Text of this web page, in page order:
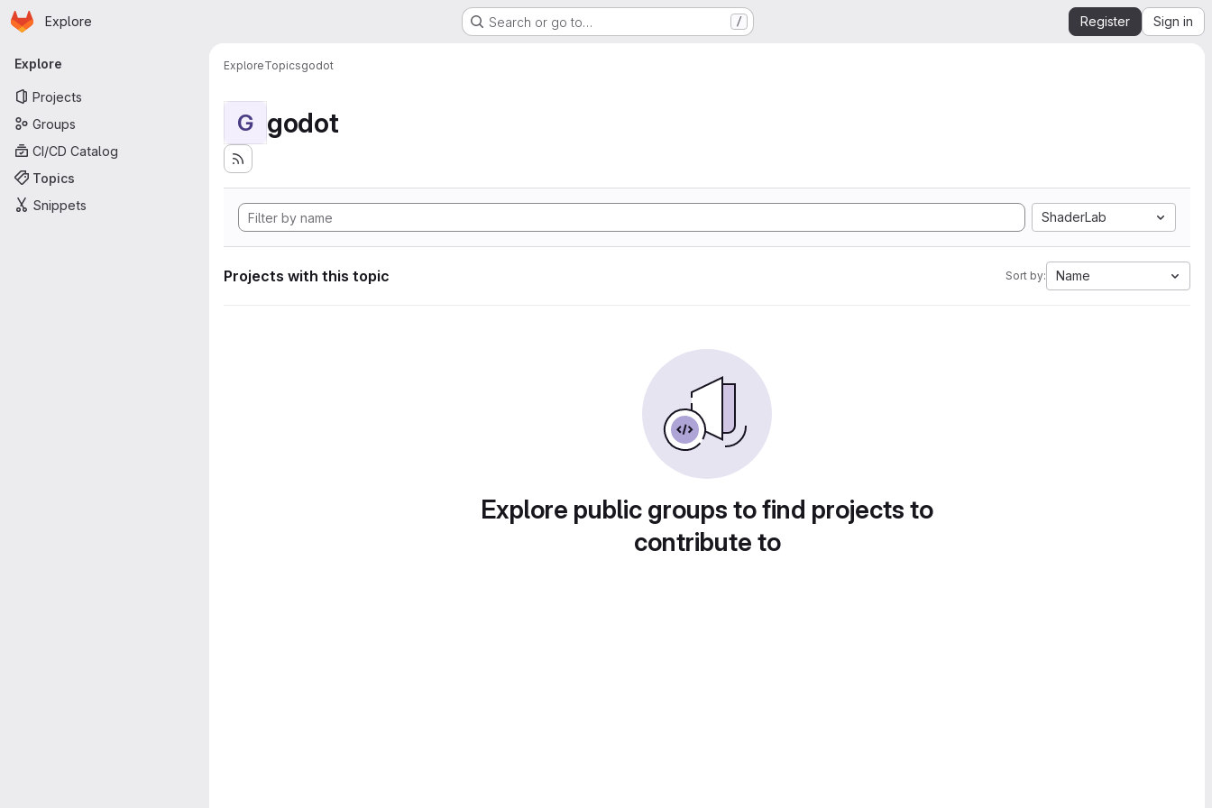
Skip to main content
Homepage
Explore Search or go to… / Register Sign in
Primary navigation
Explore
Projects
Groups
CI/CD Catalog
Topics
Snippets
ExploreTopicsgodot
G godot
ShaderLab
Projects with this topic Sort by: Name
Explore public groups to find projects to
contribute to